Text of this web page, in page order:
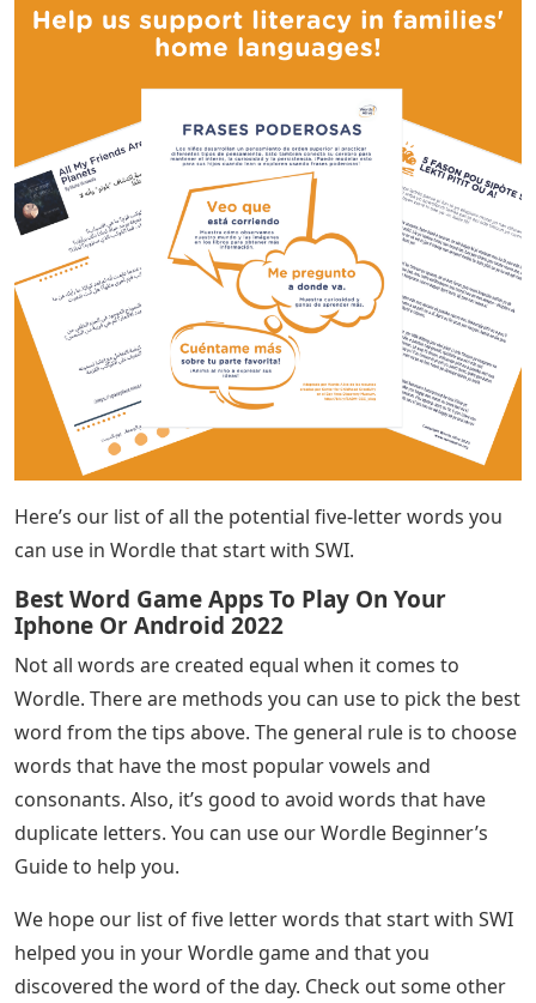
Here’s our list of all the potential five-letter words you
can use in Wordle that start with SWI.
Best Word Game Apps To Play On Your
Iphone Or Android 2022
Not all words are created equal when it comes to
Wordle. There are methods you can use to pick the best
word from the tips above. The general rule is to choose
words that have the most popular vowels and
consonants. Also, it’s good to avoid words that have
duplicate letters. You can use our Wordle Beginner’s
Guide to help you.
We hope our list of five letter words that start with SWI
helped you in your Wordle game and that you
discovered the word of the day. Check out some other